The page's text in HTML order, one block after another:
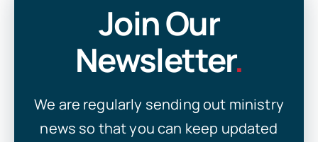
Join Our
Newsletter.
We are regularly sending out ministry
news so that you can keep updated